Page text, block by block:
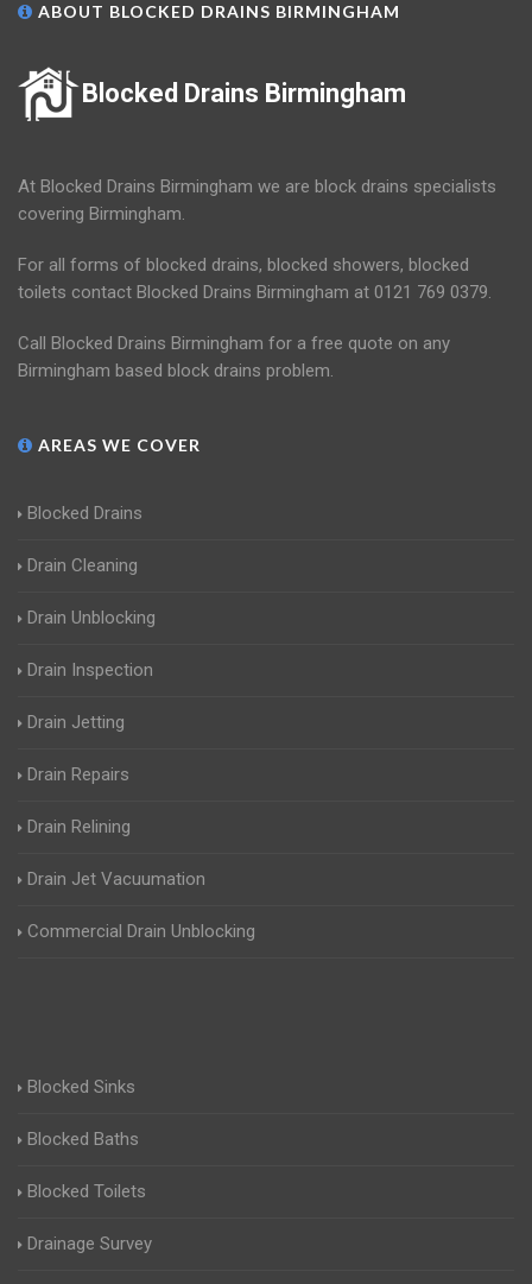
ABOUT BLOCKED DRAINS BIRMINGHAM
Blocked Drains Birmingham
At Blocked Drains Birmingham we are block drains specialists
covering Birmingham.
For all forms of blocked drains, blocked showers, blocked
toilets contact Blocked Drains Birmingham at 0121 769 0379.
Call Blocked Drains Birmingham for a free quote on any
Birmingham based block drains problem.
AREAS WE COVER
Blocked Drains
Drain Cleaning
Drain Unblocking
Drain Inspection
Drain Jetting
Drain Repairs
Drain Relining
Drain Jet Vacuumation
Commercial Drain Unblocking
Blocked Sinks
Blocked Baths
Blocked Toilets
Drainage Survey